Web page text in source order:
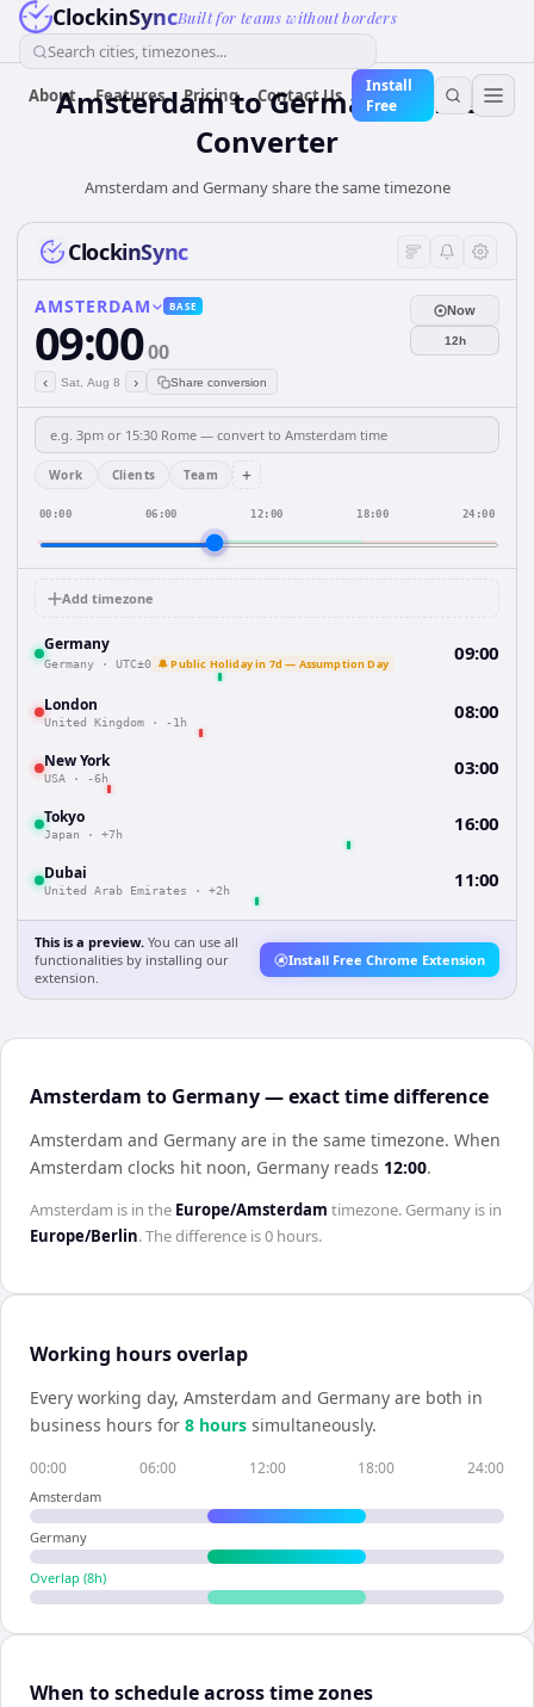
ClockinSyncBuilt for teams without borders
Search cities, timezones...
About Features Pricing Contact Us
Install
Free
AmsterdamtoGermanyTime
Converter
Amsterdam and Germany share the same timezone
ClockinSync
AMSTERDAM BASE
09:0000
‹ Sat, Aug 8 › Share conversion
Now
12h
Work Clients Team +
00:00 06:00 12:00 18:00 24:00
Add timezone
Germany
Germany · UTC±0 🔔 Public Holiday in 7d — Assumption Day 09:00
London
United Kingdom · -1h 08:00
New York
USA · -6h 03:00
Tokyo
Japan · +7h 16:00
Dubai
United Arab Emirates · +2h 11:00
This is a preview. You can use all
functionalities by installing our
extension.
Install Free Chrome Extension
Amsterdam to Germany — exact time difference
Amsterdam and Germany are in the same timezone. When
Amsterdam clocks hit noon, Germany reads 12:00.
Amsterdam is in the Europe/Amsterdam timezone. Germany is in
Europe/Berlin. The difference is0 hours.
Working hours overlap
Every working day, Amsterdam and Germany are both in
business hours for 8 hours simultaneously.
00:00 06:00 12:00 18:00 24:00
Amsterdam
Germany
Overlap (8h)
When to schedule across time zones